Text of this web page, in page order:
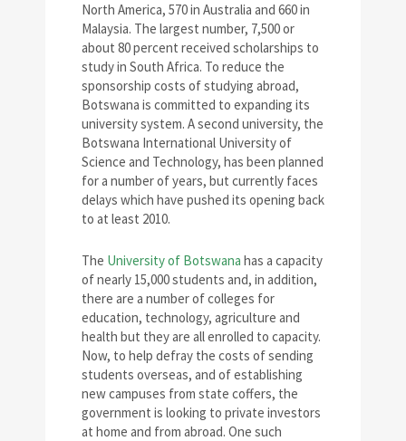
North America, 570 in Australia and 660 in
Malaysia. The largest number, 7,500 or
about 80 percent received scholarships to
study in South Africa. To reduce the
sponsorship costs of studying abroad,
Botswana is committed to expanding its
university system. A second university, the
Botswana International University of
Science and Technology, has been planned
for a number of years, but currently faces
delays which have pushed its opening back
to at least 2010.
The University of Botswana has a capacity
of nearly 15,000 students and, in addition,
there are a number of colleges for
education, technology, agriculture and
health but they are all enrolled to capacity.
Now, to help defray the costs of sending
students overseas, and of establishing
new campuses from state coffers, the
government is looking to private investors
at home and from abroad. One such